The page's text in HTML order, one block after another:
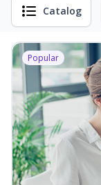
Catalog
Popular